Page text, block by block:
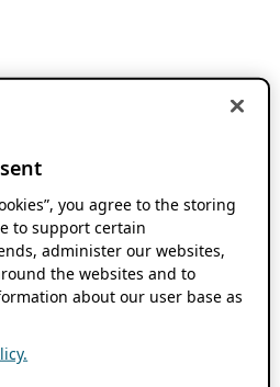
you agree to the storing
to support certain
administer our websites,
the websites and to
about our user base as